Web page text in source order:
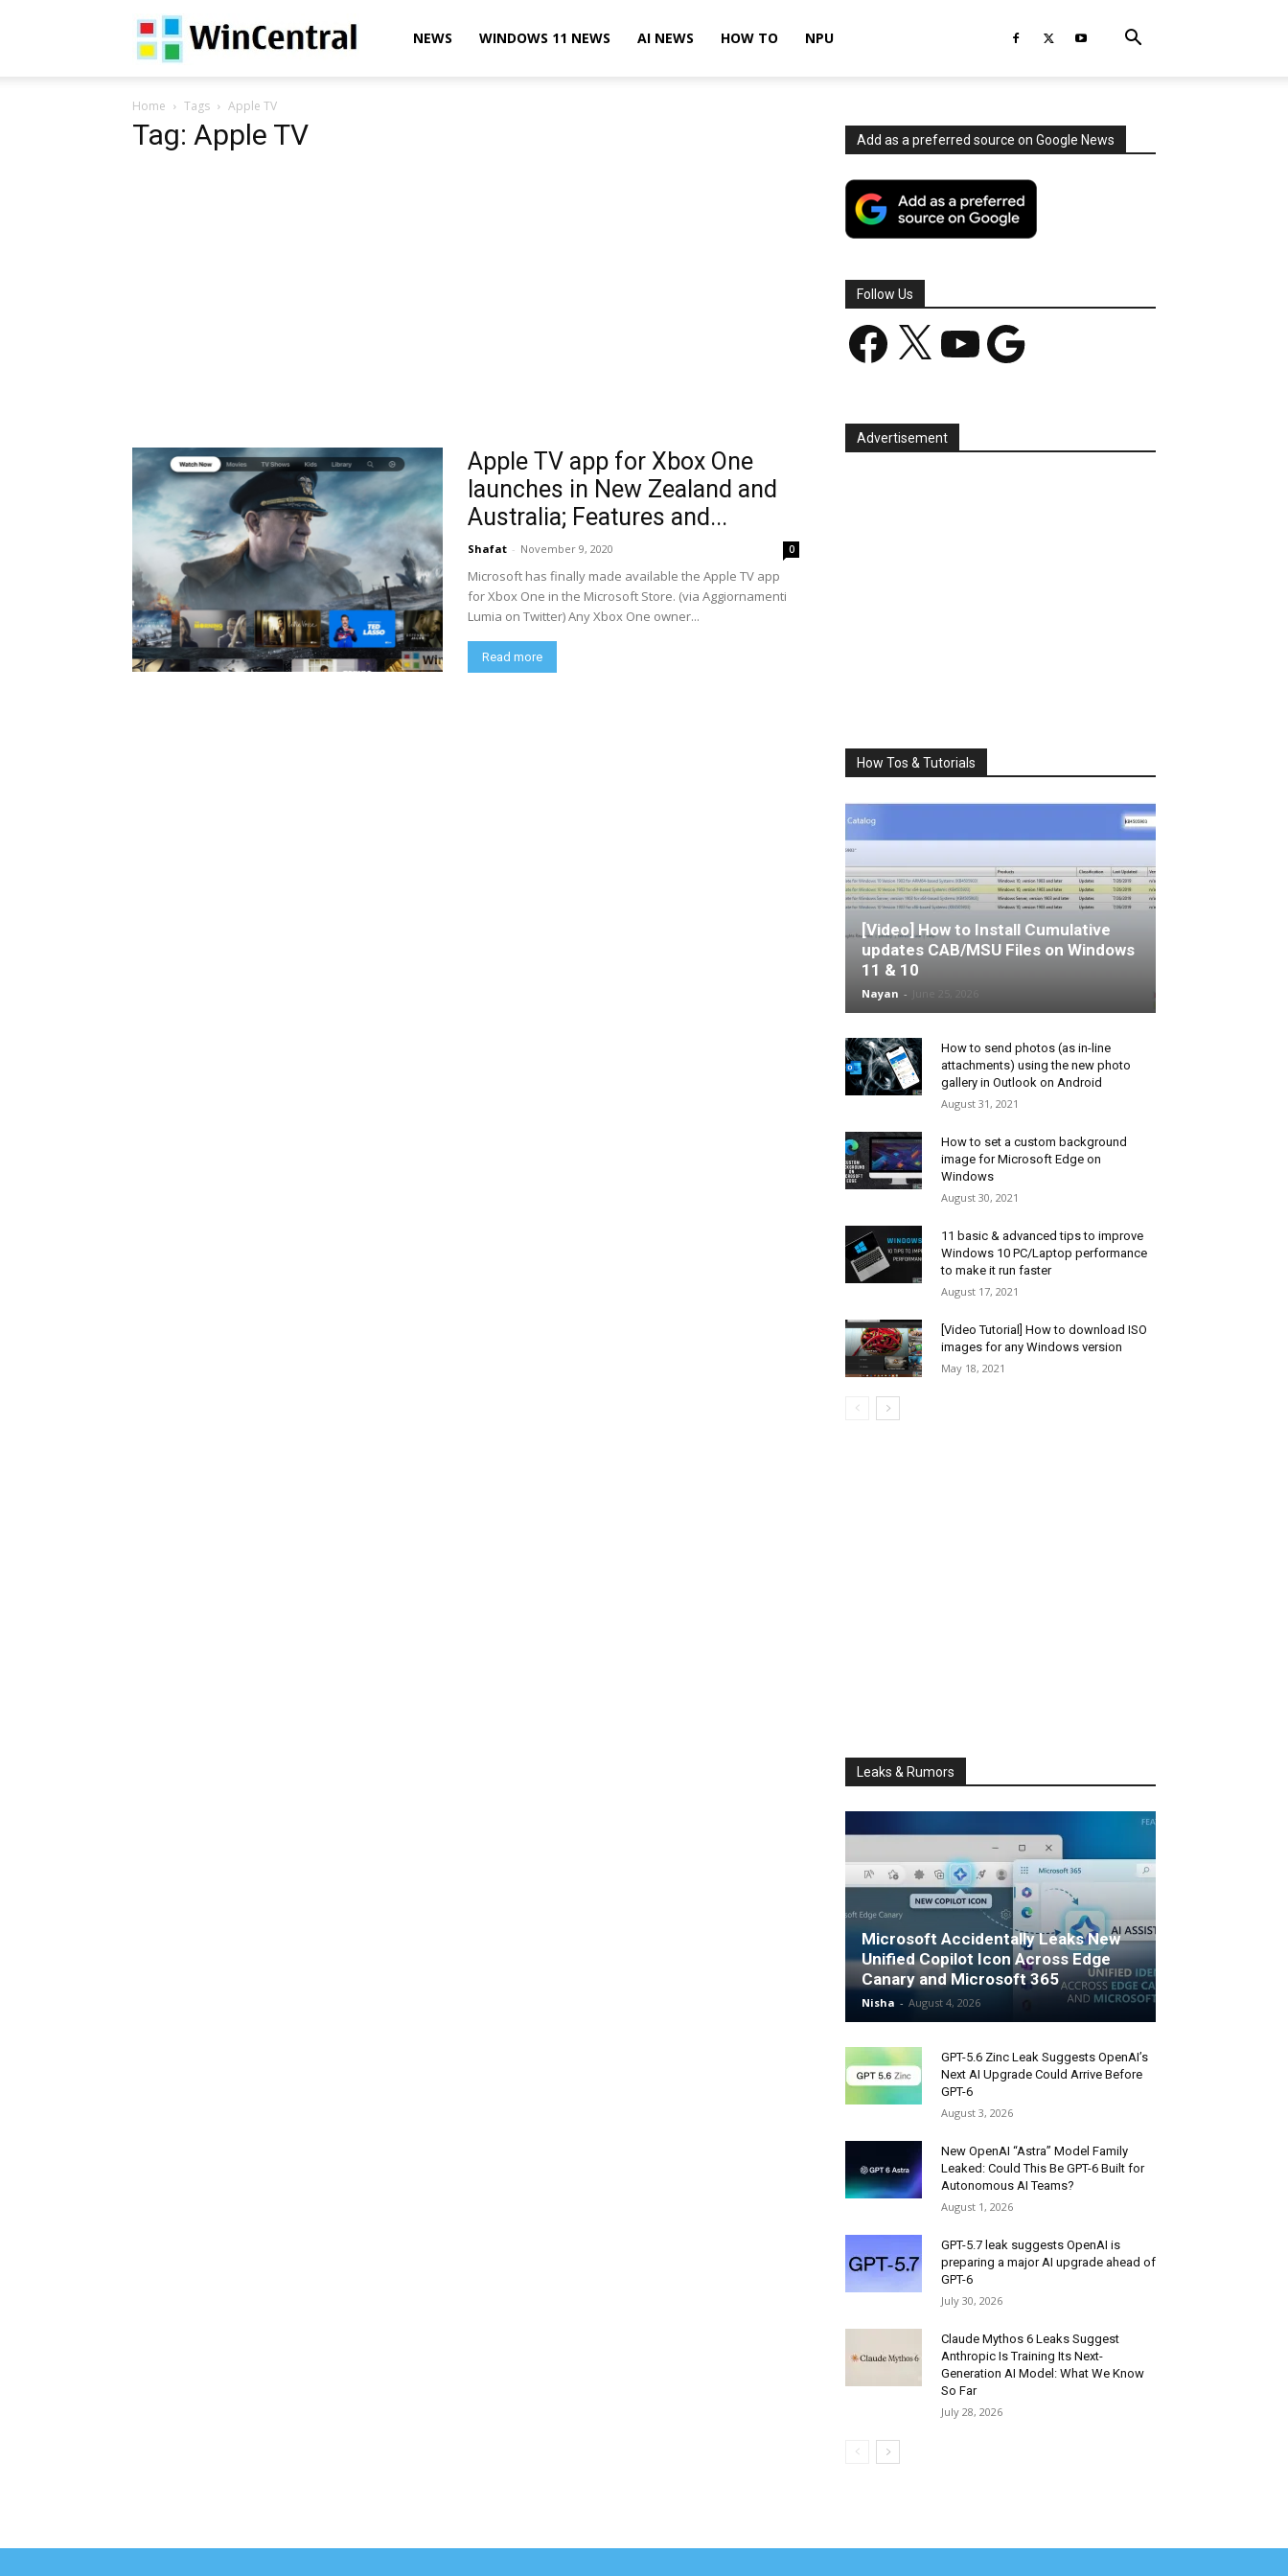
WinCentralNEWS WINDOWS 11 NEWS AI NEWS HOW TO NPU
Home Tags Apple TV
Tag: Apple TV
Apple TV app for Xbox One
launches in New Zealand and
Australia; Features and...
Shafat - November 9, 2020 0
Microsoft has finally made available the Apple TV app
for Xbox One in the Microsoft Store. (via Aggiornamenti
Lumia on Twitter) Any Xbox One owner...
Read more
Add as a preferred source on Google News
Follow Us
Facebook YouTube Google
Advertisement
How Tos & Tutorials
[Video] How to Install Cumulative
updates CAB/MSU Files on Windows
11 & 10
Nayan -
How to send photos (as in-line
attachments) using the new photo
gallery in Outlook on Android
August 31, 2021
How to set a custom background
image for Microsoft Edge on
Windows
August 30, 2021
11 basic & advanced tips to improve
Windows 10 PC/Laptop performance
to make it run faster
August 17, 2021
[Video Tutorial] How to download ISO
images for any Windows version
May 18, 2021
Leaks & Rumors
Microsoft Accidentally Leaks New
Unified Copilot Icon Across Edge
Canary and Microsoft 365
Nisha - August 4, 2026
GPT-5.6 Zinc Leak Suggests OpenAI’s
Next AI Upgrade Could Arrive Before
GPT-6
August 3, 2026
New OpenAI “Astra” Model Family
Leaked: Could This Be GPT-6 Built for
Autonomous AI Teams?
August 1, 2026
GPT-5.7 leak suggests OpenAI is
preparing a major AI upgrade ahead of
GPT-6
July 30, 2026
Claude Mythos 6 Leaks Suggest
Anthropic Is Training Its Next-
Generation AI Model: What We Know
So Far
July 28, 2026